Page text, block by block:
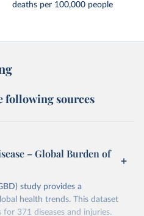
deaths per 100,000 people
following sources
– Global Burden of
study provides a
health trends. This dataset
371 diseases and injuries.